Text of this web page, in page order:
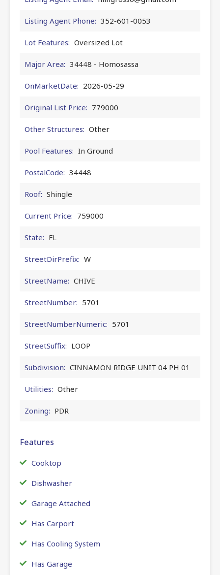
Listing Agent Phone: 352-601-0053
Lot Features: Oversized Lot
Major Area: 34448 - Homosassa
OnMarketDate: 2026-05-29
Original List Price: 779000
Other Structures: Other
Pool Features: In Ground
PostalCode: 34448
Roof: Shingle
Current Price: 759000
State: FL
StreetDirPrefix: W
StreetName: CHIVE
StreetNumber: 5701
StreetNumberNumeric: 5701
StreetSuffix: LOOP
Subdivision: CINNAMON RIDGE UNIT 04 PH 01
Utilities: Other
Zoning: PDR
Features
Cooktop
Dishwasher
Garage Attached
Has Carport
Has Cooling System
Has Garage